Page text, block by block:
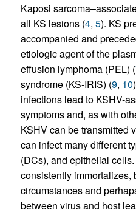
Kaposi
all KS lesions (4, 5). KS
accompanied and
etiologic agent of the
effusion lymphoma (PEL) (
syndrome (KS-IRIS) (9, 10
infections lead to KSHV-
symptoms and, as with
KSHV can be transmitted
can infect many different
(DCs), and epithelial
consistently immortalizes,
circumstances and
between virus and host